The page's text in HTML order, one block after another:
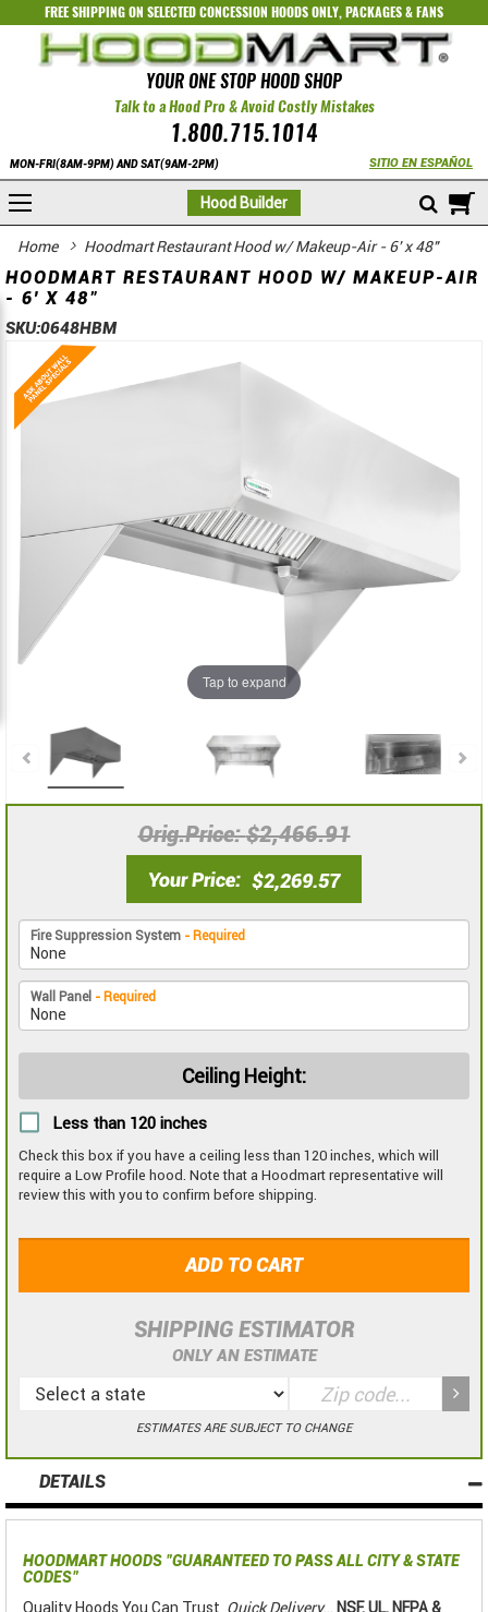
FREE SHIPPING ON SELECTEDCONCESSION HOODS ONLY,PACKAGES&FANS
YOUR ONE STOP HOOD SHOP
Talk to a Hood Pro & Avoid Costly Mistakes
1.800.715.1014
MON-FRI(8AM-9PM) AND SAT(9AM-2PM) SITIO EN ESPAÑOL
Hood Builder
Home Hoodmart Restaurant Hood w/ Makeup-Air - 6' x 48"
HOODMART RESTAURANT HOOD W/ MAKEUP-AIR
- 6' X 48"
SKU:0648HBM
Orig.Price $2,466.91
Your Price $2,269.57
Fire Suppression System - Required
Wall Panel - Required
Ceiling Height:
Less than 120 inches
Check this box if you have a ceiling less than 120 inches, which will
require a Low Profile hood. Note that a Hoodmart representative will
review this with you to confirm before shipping.
ADD TO CART
SHIPPING ESTIMATOR
ONLY AN ESTIMATE
ESTIMATES ARE SUBJECT TO CHANGE
DETAILS
HOODMART HOODS "GUARANTEED TO PASS ALL CITY & STATE
CODES"
Quality Hoods You Can Trust, Quick Delivery... NSF, UL, NFPA &
Skip
to
the
gallery
Skip
to
the
gallery
Tap to expand